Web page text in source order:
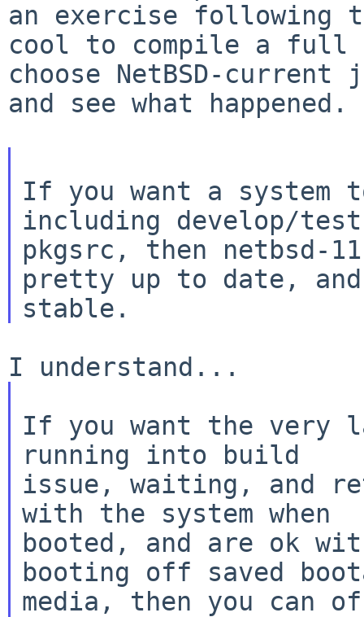
an exercise following
cool to compile a full
choose NetBSD-current
and see what happened.
If you want a system
including develop/test
pkgsrc, then
pretty up to date,
If you want the very
running into build
issue, waiting, and
with the system when
booted, and are ok
booting off saved
media, then you can